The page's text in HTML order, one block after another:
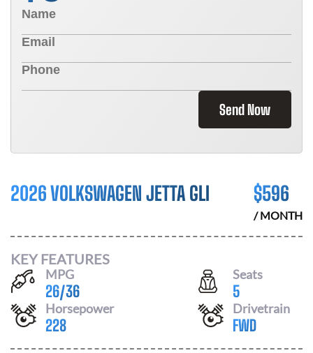
Send Now
2026 VOLKSWAGEN JETTA GLI $596
/ MONTH
KEY FEATURES
MPG
26/36
Seats
5
Horsepower
228
Drivetrain
FWD